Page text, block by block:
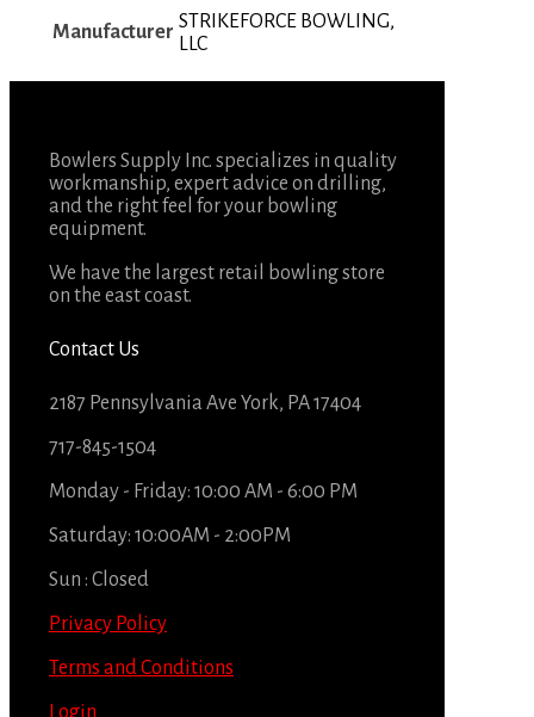
Manufacturer STRIKEFORCE BOWLING,
LLC
Bowlers Supply Inc. specializes in quality
workmanship, expert advice on drilling,
and the right feel for your bowling
equipment.
We have the largest retail bowling store
on the east coast.
Contact Us
2187 Pennsylvania Ave York, PA 17404
717-845-1504
Monday - Friday: 10:00 AM - 6:00 PM
Saturday: 10:00AM - 2:00PM
Sun : Closed
Privacy Policy
Terms and Conditions
Login